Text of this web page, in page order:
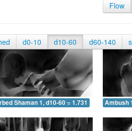
Flow
d0-10 d10-60 d60-140
Shaman 1, d10-60 = 1.731 Ambush